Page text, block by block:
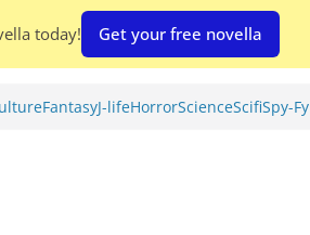
FantasyJ-lifeHorrorScienceScifiSpy-Fy
today! Get your free novella